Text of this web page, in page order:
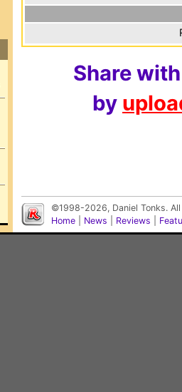
Share
by
©1998-2026, Daniel Tonks.
Home
News Reviews